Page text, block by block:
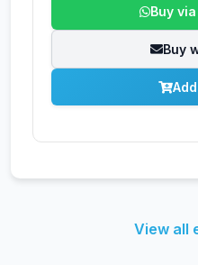
Buy
Buy
View all